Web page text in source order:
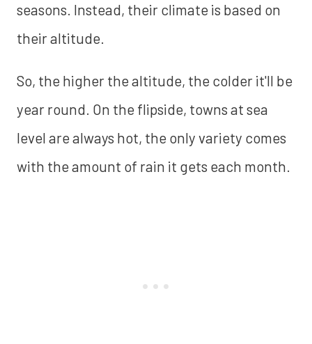
seasons. Instead, their climate is based on
their altitude.
So, the higher the altitude, the colder it'll be
year round. On the flipside, towns at sea
level are always hot, the only variety comes
with the amount of rain it gets each month.